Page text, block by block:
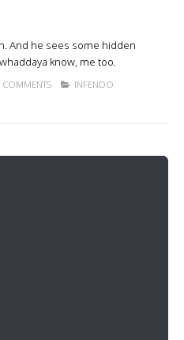
And he sees some hidden
know, me too.
COMMENTS INFENDO